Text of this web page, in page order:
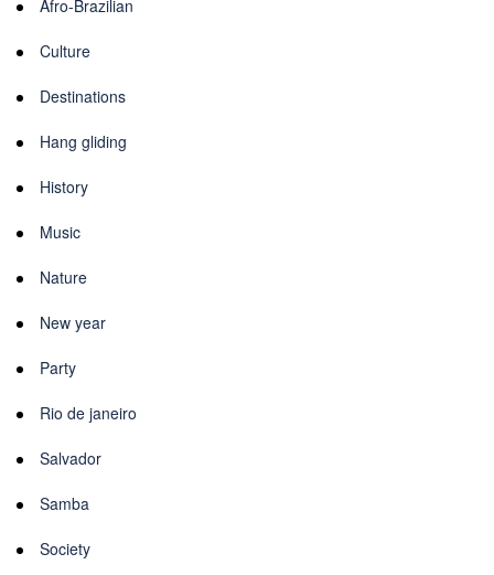
Afro-Brazilian
Culture
Destinations
Hang gliding
History
Music
Nature
New year
Party
Rio de janeiro
Salvador
Samba
Society